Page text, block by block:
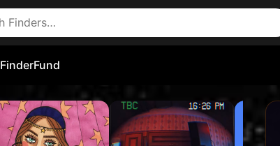
FinderFund